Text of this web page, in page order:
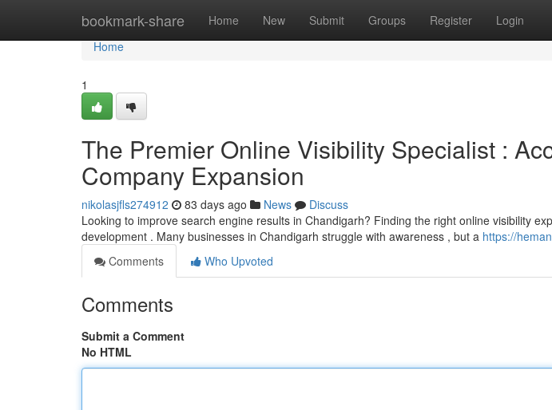
bookmark-share Home New Submit Groups Register Login
Home
Home
1
The Premier Online Visibility Specialist :
Company Expansion
nikolasjfls274912 83 days ago News
Discuss
Looking to improve search engine results in Chandigarh? Finding the right online visibility
development . Many businesses in Chandigarh struggle with awareness , but a https://
Comments
Who Upvoted
Comments
Submit a Comment
No HTML